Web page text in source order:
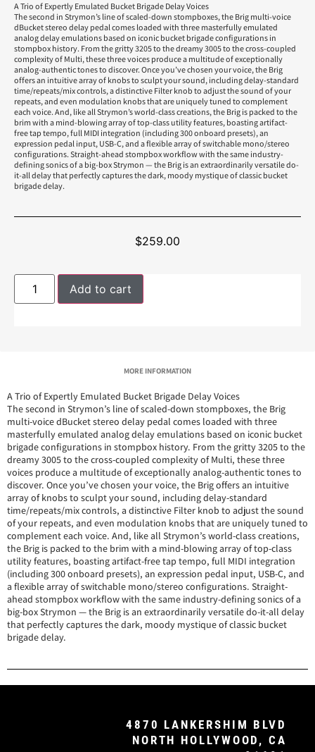
A Trio of Expertly Emulated Bucket Brigade Delay Voices
The second in Strymon’s line of scaled-down stompboxes, the Brig multi-voice
dBucket stereo delay pedal comes loaded with three masterfully emulated
analog delay emulations based on iconic bucket brigade configurations in
stompbox history. From the gritty 3205 to the dreamy 3005 to the cross-coupled
complexity of Multi, these three voices produce a multitude of exceptionally
analog-authentic tones to discover. Once you’ve chosen your voice, the Brig
offers an intuitive array of knobs to sculpt your sound, including delay-standard
time/repeats/mix controls, a distinctive Filter knob to adjust the sound of your
repeats, and even modulation knobs that are uniquely tuned to complement
each voice. And, like all Strymon’s world-class creations, the Brig is packed to the
brim with a mind-blowing array of top-class utility features, boasting artifact-
free tap tempo, full MIDI integration (including 300 onboard presets), an
expression pedal input, USB-C, and a flexible array of switchable mono/stereo
configurations. Straight-ahead stompbox workflow with the same industry-
defining sonics of a big-box Strymon — the Brig is an extraordinarily versatile do-
it-all delay that perfectly captures the dark, moody mystique of classic bucket
brigade delay.
$259.00
Add to cart
MORE INFORMATION
A Trio of Expertly Emulated Bucket Brigade Delay Voices
The second in Strymon’s line of scaled-down stompboxes, the Brig
multi-voice dBucket stereo delay pedal comes loaded with three
masterfully emulated analog delay emulations based on iconic bucket
brigade configurations in stompbox history. From the gritty 3205 to the
dreamy 3005 to the cross-coupled complexity of Multi, these three
voices produce a multitude of exceptionally analog-authentic tones to
discover. Once you’ve chosen your voice, the Brig offers an intuitive
array of knobs to sculpt your sound, including delay-standard
time/repeats/mix controls, a distinctive Filter knob to adjust the sound
of your repeats, and even modulation knobs that are uniquely tuned to
complement each voice. And, like all Strymon’s world-class creations,
the Brig is packed to the brim with a mind-blowing array of top-class
utility features, boasting artifact-free tap tempo, full MIDI integration
(including 300 onboard presets), an expression pedal input, USB-C, and
a flexible array of switchable mono/stereo configurations. Straight-
ahead stompbox workflow with the same industry-defining sonics of a
big-box Strymon — the Brig is an extraordinarily versatile do-it-all delay
that perfectly captures the dark, moody mystique of classic bucket
brigade delay.
4870 LANKERSHIM BLVD
NORTH HOLLYWOOD, CA